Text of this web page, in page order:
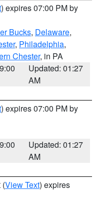
) expires 07:00 PM by
Bucks, Delaware,
, Philadelphia,
Chester, in PA
Updated: 01:27
AM
) expires 07:00 PM by
Updated: 01:27
AM
(View Text) expires